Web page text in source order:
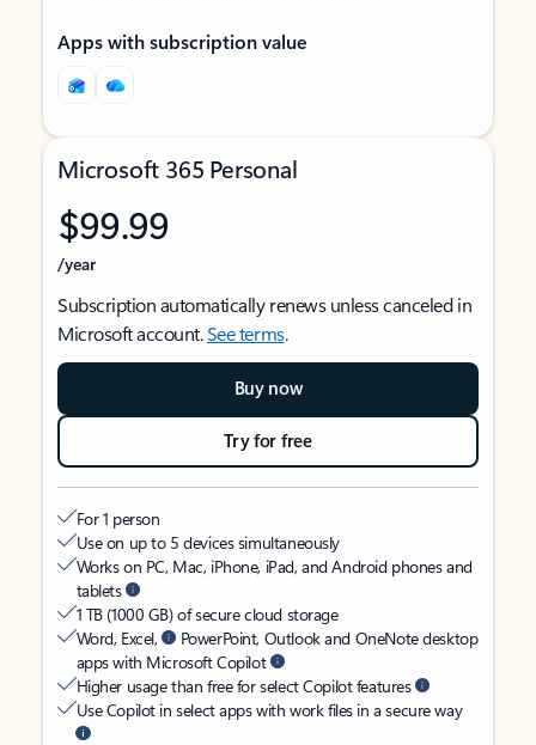
Apps with subscription value
Microsoft 365 Personal
$99.99
/year
Subscription automatically renews unless canceled in
Microsoft account.See terms.
Buy now
Try for free
For 1 person
Use on up to 5 devices simultaneously
Works on PC, Mac, iPhone, iPad, and Android phones and
tablets
1 TB (1000 GB) of secure cloud storage
Word, Excel,
PowerPoint, Outlook and OneNote desktop
apps with Microsoft Copilot
Higher usage than free for select Copilot features
Use Copilot in select apps with work files in a secure way